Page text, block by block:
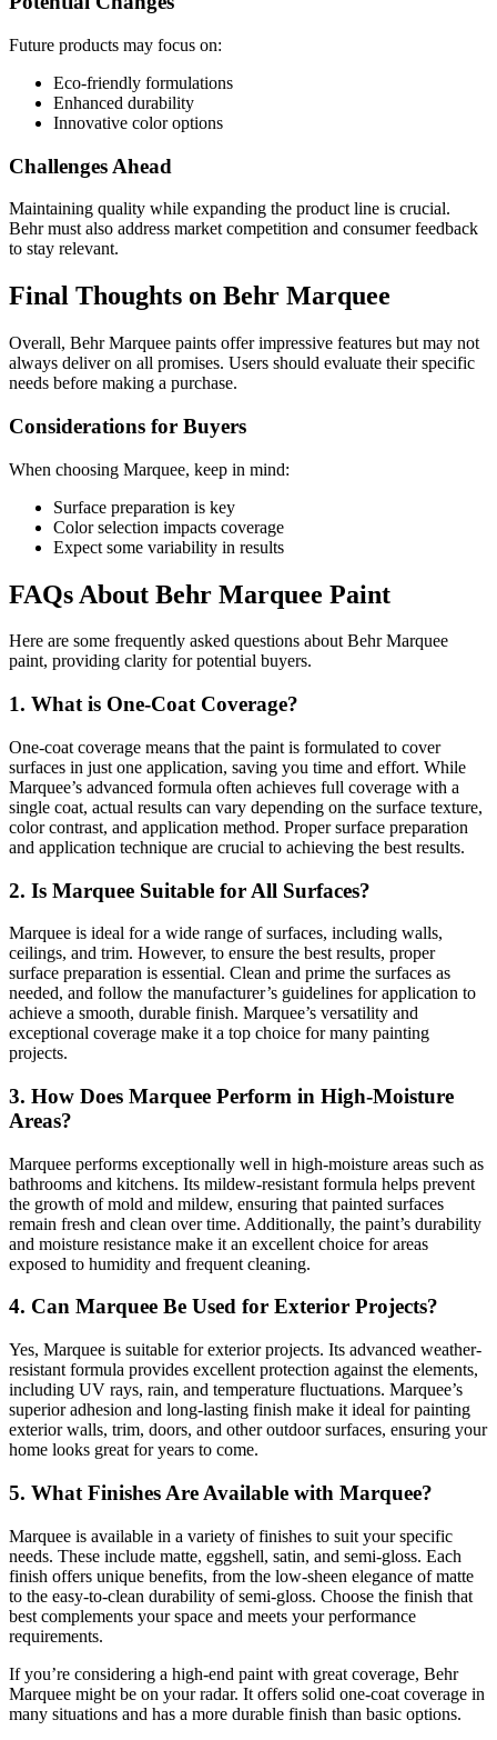
Future products may focus on:
Eco-friendly formulations
Enhanced durability
Innovative color options
Challenges Ahead
Maintaining quality while expanding the product line is crucial.
Behr must also address market competition and consumer feedback
to stay relevant.
Final Thoughts on Behr Marquee
Overall, Behr Marquee paints offer impressive features but may not
always deliver on all promises. Users should evaluate their specific
needs before making a purchase.
Considerations for Buyers
When choosing Marquee, keep in mind:
Surface preparation is key
Color selection impacts coverage
Expect some variability in results
FAQs About Behr Marquee Paint
Here are some frequently asked questions about Behr Marquee
paint, providing clarity for potential buyers.
1. What is One-Coat Coverage?
One-coat coverage means that the paint is formulated to cover
surfaces in just one application, saving you time and effort. While
Marquee’s advanced formula often achieves full coverage with a
single coat, actual results can vary depending on the surface texture,
color contrast, and application method. Proper surface preparation
and application technique are crucial to achieving the best results.
2. Is Marquee Suitable for All Surfaces?
Marquee is ideal for a wide range of surfaces, including walls,
ceilings, and trim. However, to ensure the best results, proper
surface preparation is essential. Clean and prime the surfaces as
needed, and follow the manufacturer’s guidelines for application to
achieve a smooth, durable finish. Marquee’s versatility and
exceptional coverage make it a top choice for many painting
projects.
3. How Does Marquee Perform in High-Moisture
Areas?
Marquee performs exceptionally well in high-moisture areas such as
bathrooms and kitchens. Its mildew-resistant formula helps prevent
the growth of mold and mildew, ensuring that painted surfaces
remain fresh and clean over time. Additionally, the paint’s durability
and moisture resistance make it an excellent choice for areas
exposed to humidity and frequent cleaning.
4. Can Marquee Be Used for Exterior Projects?
Yes, Marquee is suitable for exterior projects. Its advanced weather-
resistant formula provides excellent protection against the elements,
including UV rays, rain, and temperature fluctuations. Marquee’s
superior adhesion and long-lasting finish make it ideal for painting
exterior walls, trim, doors, and other outdoor surfaces, ensuring your
home looks great for years to come.
5. What Finishes Are Available with Marquee?
Marquee is available in a variety of finishes to suit your specific
needs. These include matte, eggshell, satin, and semi-gloss. Each
finish offers unique benefits, from the low-sheen elegance of matte
to the easy-to-clean durability of semi-gloss. Choose the finish that
best complements your space and meets your performance
requirements.
If you’re considering a high-end paint with great coverage, Behr
Marquee might be on your radar. It offers solid one-coat coverage in
many situations and has a more durable finish than basic options.